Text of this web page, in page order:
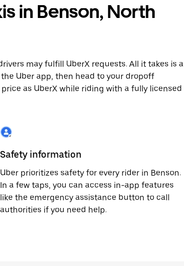
in Benson, North
may fulfill UberX requests. All it takes is a
Uber app, then head to your dropoff
as UberX while riding with a fully licensed
Safety information
Uber prioritizes safety for every rider in Benson.
In a few taps, you can access in-app features
like the emergency assistance button to call
authorities if you need help.